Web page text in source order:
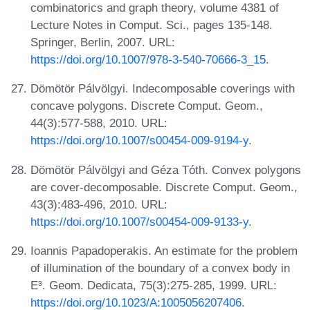
combinatorics and graph theory, volume 4381 of
Lecture Notes in Comput. Sci., pages 135-148.
Springer, Berlin, 2007. URL:
https://doi.org/10.1007/978-3-540-70666-3_15.
Dömötör Pálvölgyi. Indecomposable coverings with
concave polygons. Discrete Comput. Geom.,
44(3):577-588, 2010. URL:
https://doi.org/10.1007/s00454-009-9194-y.
Dömötör Pálvölgyi and Géza Tóth. Convex polygons
are cover-decomposable. Discrete Comput. Geom.,
43(3):483-496, 2010. URL:
https://doi.org/10.1007/s00454-009-9133-y.
Ioannis Papadoperakis. An estimate for the problem
of illumination of the boundary of a convex body in
E³. Geom. Dedicata, 75(3):275-285, 1999. URL:
https://doi.org/10.1023/A:1005056207406.